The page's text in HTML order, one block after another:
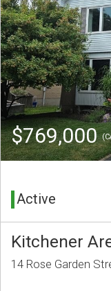
$769,000
Active
Kitchener
14 Rose Garden